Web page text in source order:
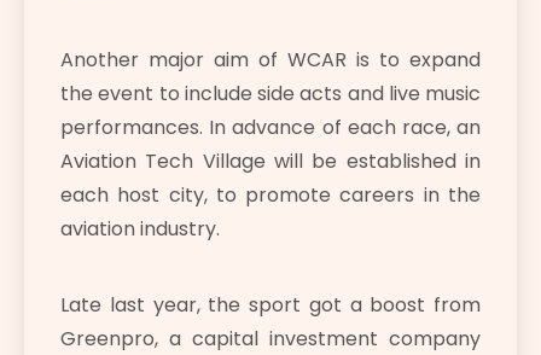
Another major aim of WCAR is to expand
the event to include side acts and live music
performances. In advance of each race, an
Aviation Tech Village will be established in
each host city, to promote careers in the
aviation industry.
Late last year, the sport got a boost from
Greenpro, a capital investment company